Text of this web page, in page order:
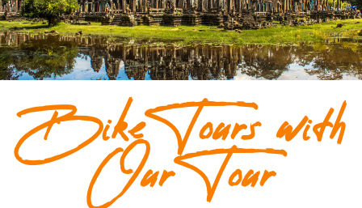
Bike Tours with
Our Tour